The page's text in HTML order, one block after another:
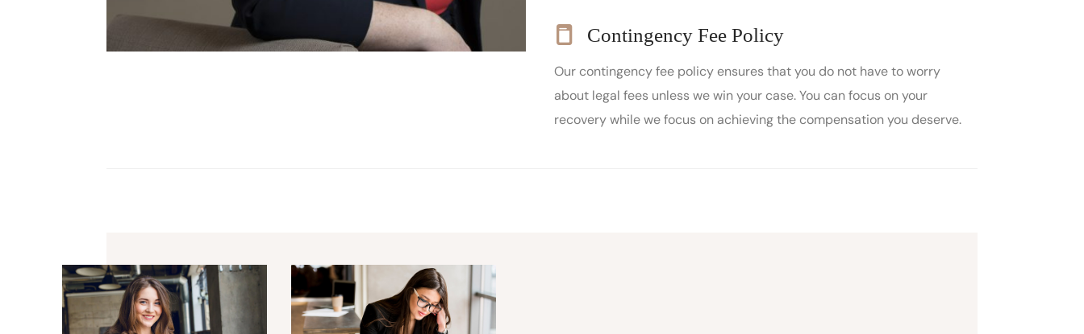
Contingency Fee Policy
Our contingency fee policy ensures that you do not have to worry
about legal fees unless we win your case. You can focus on your
recovery while we focus on achieving the compensation you deserve.